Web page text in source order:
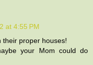
at 4:55 PM
their proper houses!
your Mom could do